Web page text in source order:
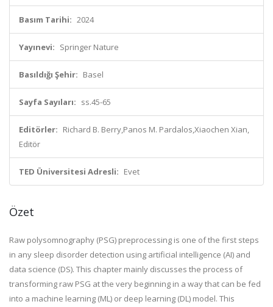
Basım Tarihi: 2024
Yayınevi: Springer Nature
Basıldığı Şehir: Basel
Sayfa Sayıları: ss.45-65
Editörler: Richard B. Berry,Panos M. Pardalos,Xiaochen Xian,
Editör
TED Üniversitesi Adresli: Evet
Özet
Raw polysomnography (PSG) preprocessing is one of the first steps
in any sleep disorder detection using artificial intelligence (AI) and
data science (DS). This chapter mainly discusses the process of
transforming raw PSG at the very beginning in a way that can be fed
into a machine learning (ML) or deep learning (DL) model. This